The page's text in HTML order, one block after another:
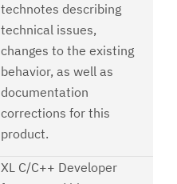
technotes describing
technical issues,
changes to the existing
behavior, as well as
documentation
corrections for this
product.
XL C/C++ Developer